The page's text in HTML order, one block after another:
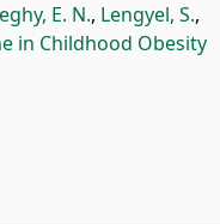
E. N., Lengyel, S.,
in Childhood Obesity